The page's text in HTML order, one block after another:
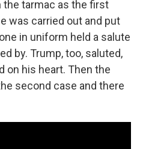
the tarmac as the first
was carried out and put
in uniform held a salute
by. Trump, too, saluted,
on his heart. Then the
second case and there